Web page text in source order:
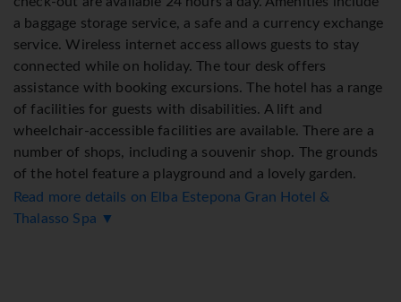
a baggage storage service, a safe and a currency exchange
service. Wireless internet access allows guests to stay
connected while on holiday. The tour desk offers
assistance with booking excursions. The hotel has a range
of facilities for guests with disabilities. A lift and
wheelchair-accessible facilities are available. There are a
number of shops, including a souvenir shop. The grounds
of the hotel feature a playground and a lovely garden.
Additional amenities include a newspaper stand, a TV
room and a playroom. Guests arriving by car can park
Read more details on Elba Estepona Gran Hotel &
Thalasso Spa ▼